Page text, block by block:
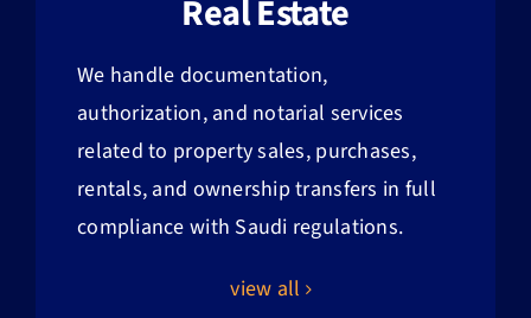
Real Estate
We handle documentation,
authorization, and notarial services
related to property sales, purchases,
rentals, and ownership transfers in full
compliance with Saudi regulations.
view all